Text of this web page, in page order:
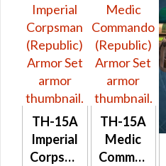
TH-15A
Imperial
Corpsman
TH-15A
Medic
Commando